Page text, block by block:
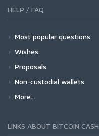
HELP / FAQ
Most popular questions
Wishes
Proposals
Non-custodial wallets
More...
LINKS ABOUT BITCOIN CASH